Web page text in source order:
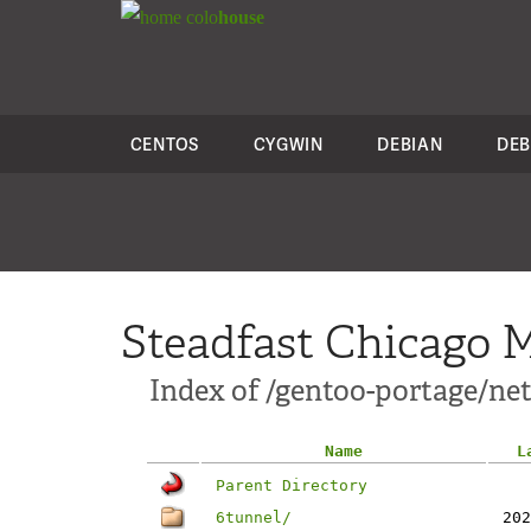
colohouse
CENTOS CYGWIN DEBIAN
Steadfast Chicago
Index of /gentoo-portage/
Name
Parent Directory
6tunnel/